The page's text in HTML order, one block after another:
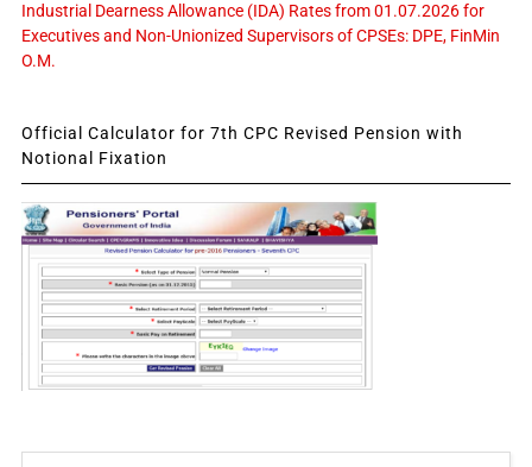
Industrial Dearness Allowance (IDA) Rates from 01.07.2026 for
Executives and Non-Unionized Supervisors of CPSEs: DPE, FinMin
O.M.
Official Calculator for 7th CPC Revised Pension with
Notional Fixation